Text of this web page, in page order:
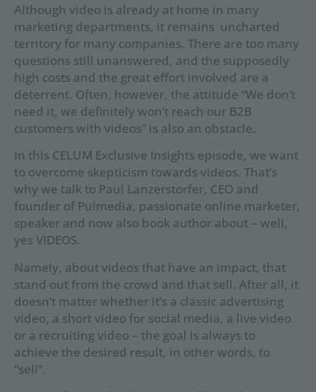
Although video is already at home in many
marketing departments, it remains uncharted
territory for many companies. There are too many
questions still unanswered, and the supposedly
high costs and the great effort involved are a
deterrent. Often, however, the attitude “We don’t
need it, we definitely won’t reach our B2B
customers with videos” is also an obstacle.
In this CELUM Exclusive Insights episode, we want
to overcome skepticism towards videos. That’s
why we talk to Paul Lanzerstorfer, CEO and
founder of Pulmedia, passionate online marketer,
speaker and now also book author about – well,
yes VIDEOS.
Namely, about videos that have an impact, that
stand out from the crowd and that sell. After all, it
doesn’t matter whether it’s a classic advertising
video, a short video for social media, a live video
or a recruiting video – the goal is always to
achieve the desired result, in other words, to
“sell”.